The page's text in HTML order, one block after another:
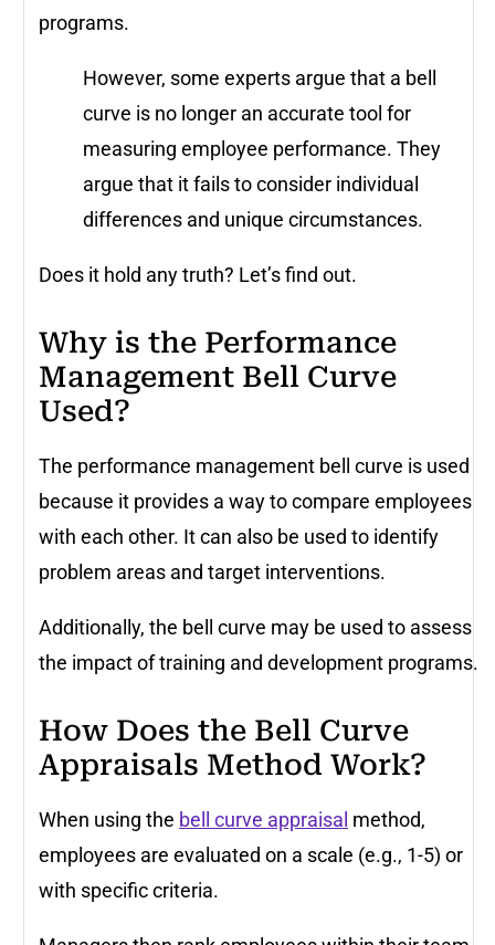
programs.
However, some experts argue that a bell
curve is no longer an accurate tool for
measuring employee performance. They
argue that it fails to consider individual
differences and unique circumstances.
Does it hold any truth? Let’s find out.
Why is the Performance
Management Bell Curve
Used?
The performance management bell curve is used
because it provides a way to compare employees
with each other. It can also be used to identify
problem areas and target interventions.
Additionally, the bell curve may be used to assess
the impact of training and development programs.
How Does the Bell Curve
Appraisals Method Work?
When using the bell curve appraisal method,
employees are evaluated on a scale (e.g., 1-5) or
with specific criteria.